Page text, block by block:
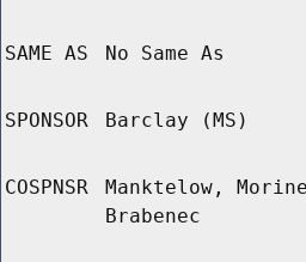
SAME AS No Same As
SPONSOR Barclay (MS)
COSPNSR
Manktelow,
Brabenec